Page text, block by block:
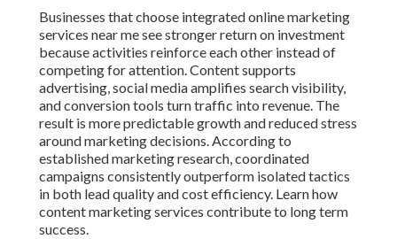
Businesses that choose integrated online marketing
services near me see stronger return on investment
because activities reinforce each other instead of
competing for attention. Content supports
advertising, social media amplifies search visibility,
and conversion tools turn traffic into revenue. The
result is more predictable growth and reduced stress
around marketing decisions. According to
established marketing research, coordinated
campaigns consistently outperform isolated tactics
in both lead quality and cost efficiency. Learn how
content marketing services contribute to long term
success.